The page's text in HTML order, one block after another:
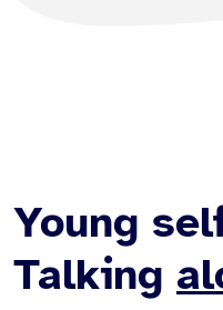
Young
Talking